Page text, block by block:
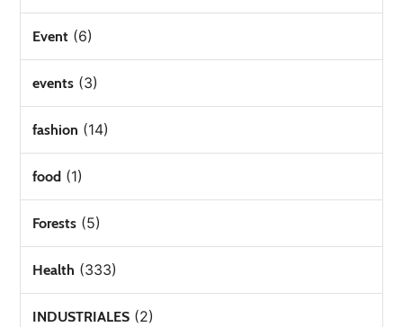
Event (6)
events (3)
fashion (14)
food (1)
Forests (5)
Health (333)
INDUSTRIALES (2)